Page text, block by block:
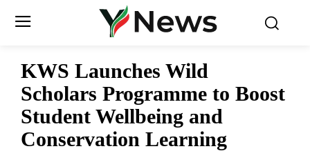
KWS Launches Wild
Scholars Programme to Boost
Student Wellbeing and
Conservation Learning